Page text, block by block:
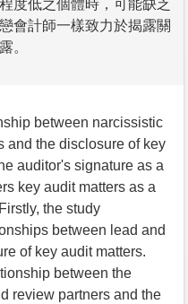
度低之個體時，可能缺乏
會計師一樣致力於揭露關
。
between narcissistic
and the disclosure of key
auditor's signature as a
key audit matters as a
the study
between lead and
of key audit matters.
between the
review partners and the